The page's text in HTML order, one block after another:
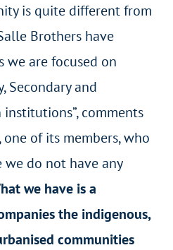
is quite different from
Brothers have
we are focused on
Secondary and
comments
of its members, who
do not have any
we have is a
the indigenous,
communities